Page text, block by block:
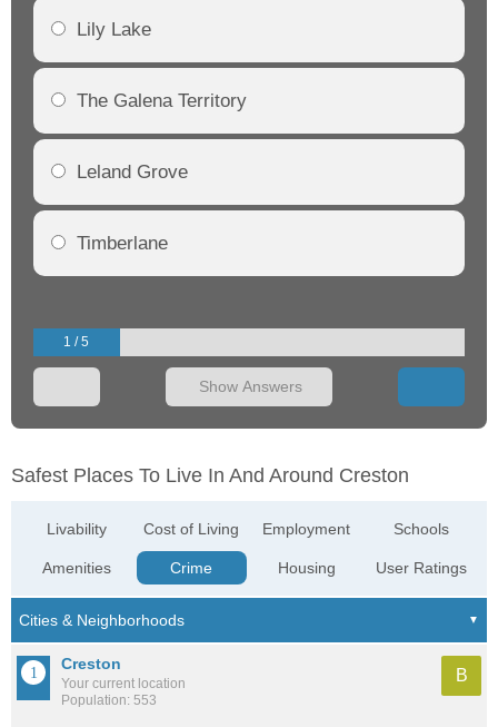
Lily Lake
The Galena Territory
Leland Grove
Timberlane
1 / 5
Show Answers
Safest Places To Live In And Around Creston
Livability
Amenities
Cost of Living
Crime
Employment
Housing
Schools
User Ratings
Creston
Your current location
Population: 553
B